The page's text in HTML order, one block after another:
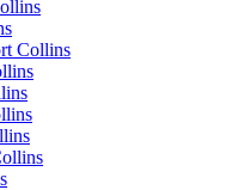
Collins